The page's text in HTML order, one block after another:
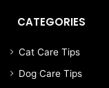
CATEGORIES
Cat Care Tips
Dog Care Tips